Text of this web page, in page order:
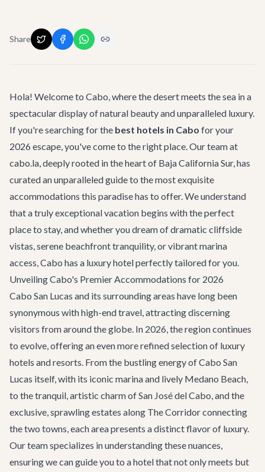
Share
Hola! Welcome to Cabo, where the desert meets the sea in a
spectacular display of natural beauty and unparalleled luxury.
If you're searching for the best hotels in Cabo for your
2026 escape, you've come to the right place. Our team at
cabo.la, deeply rooted in the heart of Baja California Sur, has
curated an unparalleled guide to the most exquisite
accommodations this paradise has to offer. We understand
that a truly exceptional vacation begins with the perfect
place to stay, and whether you dream of dramatic cliffside
vistas, serene beachfront tranquility, or vibrant marina
access, Cabo has a luxury hotel perfectly tailored for you.
Unveiling Cabo's Premier Accommodations for 2026
Cabo San Lucas and its surrounding areas have long been
synonymous with high-end travel, attracting discerning
visitors from around the globe. In 2026, the region continues
to evolve, offering an even more refined selection of luxury
hotels and resorts. From the bustling energy ofCabo San
Lucas itself, with its iconic marina and lively Medano Beach,
to the tranquil, artistic charm ofSan José del Cabo, and the
exclusive, sprawling estates along The Corridorconnecting
the two towns, each area presents a distinct flavor of luxury.
Our team specializes in understanding these nuances,
ensuring we can guide you to a hotel that not only meets but